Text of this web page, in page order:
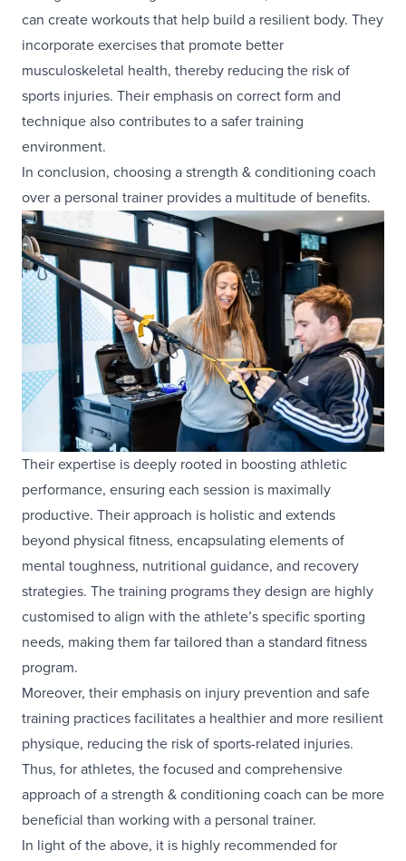
can create workouts that help build a resilient body. They
incorporate exercises that promote better
musculoskeletal health, thereby reducing the risk of
sports injuries. Their emphasis on correct form and
technique also contributes to a safer training
environment.
In conclusion, choosing a strength & conditioning coach
over a personal trainer provides a multitude of benefits.
Their expertise is deeply rooted in boosting athletic
performance, ensuring each session is maximally
productive. Their approach is holistic and extends
beyond physical fitness, encapsulating elements of
mental toughness, nutritional guidance, and recovery
strategies. The training programs they design are highly
customised to align with the athlete’s specific sporting
needs, making them far tailored than a standard fitness
program.
Moreover, their emphasis on injury prevention and safe
training practices facilitates a healthier and more resilient
physique, reducing the risk of sports-related injuries.
Thus, for athletes, the focused and comprehensive
approach of a strength & conditioning coach can be more
beneficial than working with a personal trainer.
In light of the above, it is highly recommended for